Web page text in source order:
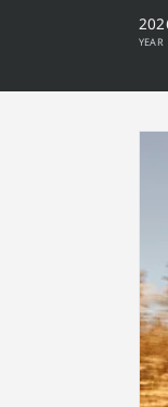
YEAR